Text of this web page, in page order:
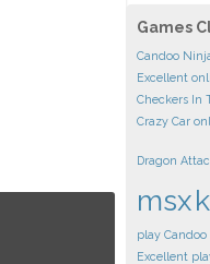
Games
Candoo
Excellent
Checkers In
Crazy Car
Dragon
msx
play
Excellent